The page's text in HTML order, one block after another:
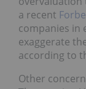
a recent
companies in
exaggerate
according to
Other